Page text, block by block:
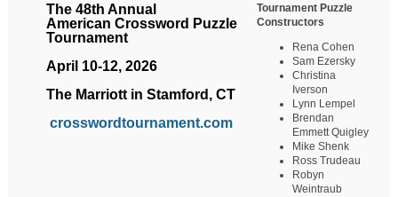
The 48th Annual
American Crossword Puzzle
Tournament
April 10-12, 2026
The Marriott in Stamford, CT
crosswordtournament.com
Tournament Puzzle
Constructors
Rena Cohen
Sam Ezersky
Christina
Iverson
Lynn Lempel
Brendan
Emmett Quigley
Mike Shenk
Ross Trudeau
Robyn
Weintraub